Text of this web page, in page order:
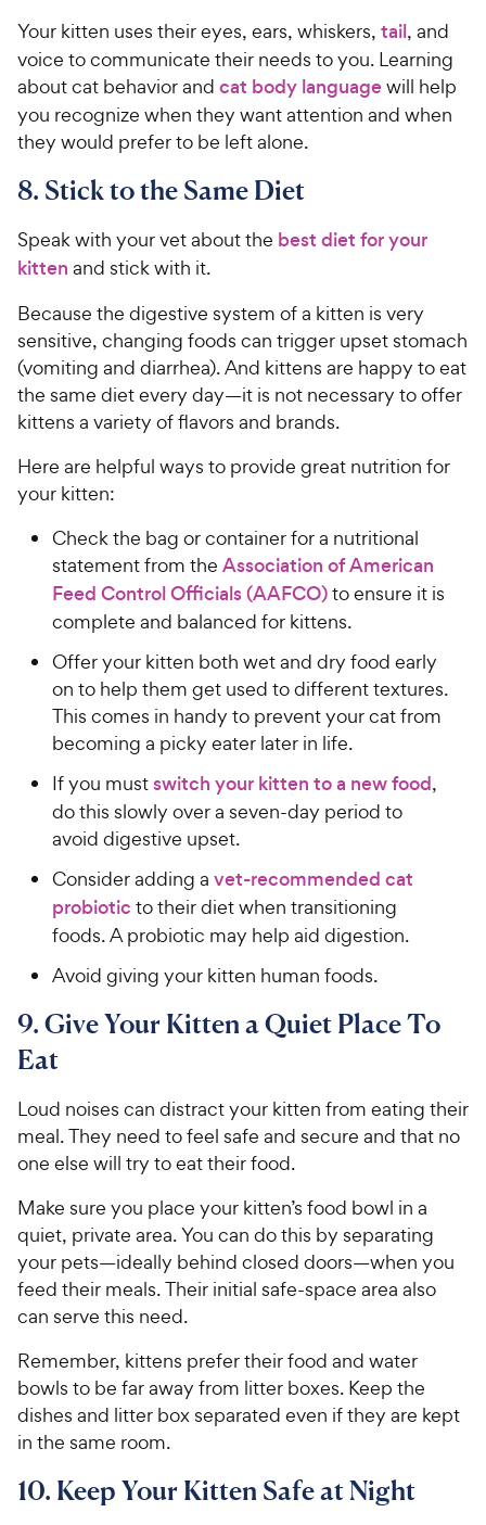
Your kitten uses their eyes, ears, whiskers, tail, and
voice to communicate their needs to you. Learning
about cat behavior and cat body languagewill help
you recognize when they want attention and when
they would prefer to be left alone.
8. Stick to the Same Diet
Speak with your vet about the best diet for your
kitten and stick with it.
Because the digestive system of a kitten is very
sensitive, changing foods can trigger upset stomach
(vomiting and diarrhea). And kittens are happy to eat
the same diet every day—it is not necessary to offer
kittens a variety of flavors and brands.
Here are helpful ways to provide great nutrition for
your kitten:
Check the bag or container for a nutritional
statement from the Association of American
Feed Control Officials (AAFCO)to ensure it is
complete and balanced for kittens.
Offer your kitten both wet and dry food early
on to help them get used to different textures.
This comes in handy to prevent your cat from
becoming a picky eater later in life.
If you mustswitch your kitten to a new food,
do this slowly over a seven-day period to
avoid digestive upset.
Consider adding a vet-recommended cat
probiotic to their diet when transitioning
foods. A probiotic may help aid digestion.
Avoid giving your kitten human foods.
9. Give Your Kitten a Quiet Place To
Eat
Loud noises can distract your kitten from eating their
meal. They need to feel safe and secure and that no
one else will try to eat their food.
Make sure you place your kitten’s food bowl in a
quiet, private area. You can do this by separating
your pets—ideally behind closed doors—when you
feed their meals. Their initial safe-space area also
can serve this need.
Remember, kittens prefer their food and water
bowls to be far away from litter boxes. Keep the
dishes and litter box separated even if they are kept
in the same room.
10. Keep Your Kitten Safe at Night